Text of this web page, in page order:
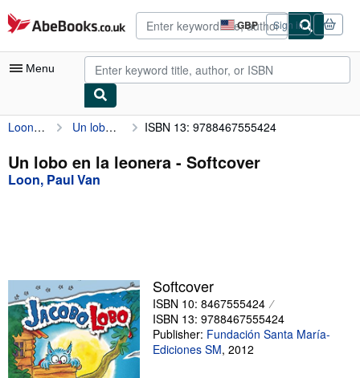
Skip to main content
AbeBooks.co.uk GBP
Site
shopping
preferences
Sign in
Menu
My Account
My Purchases
Advanced Search
Textbooks
Sellers
Start Selling
Loon, Paul Van Un lobo en la leonera ISBN 13: 9788467555424
Un lobo en la leonera - Softcover
Loon, Paul Van
Softcover
ISBN 10: 8467555424
ISBN 13: 9788467555424
Publisher: Fundación Santa María-
Ediciones SM, 2012